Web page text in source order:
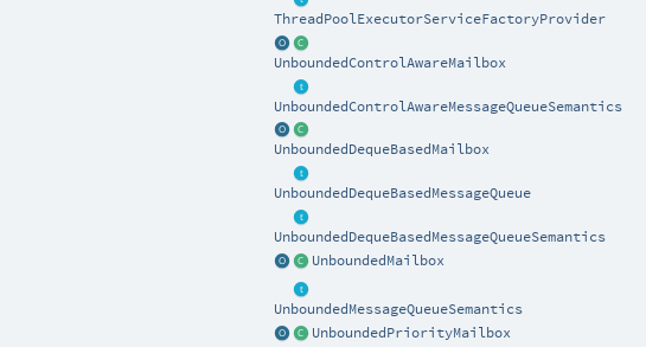
ThreadPoolExecutorServiceFactoryProvider
UnboundedControlAwareMailbox
UnboundedControlAwareMessageQueueSemantics
UnboundedDequeBasedMailbox
UnboundedDequeBasedMessageQueue
UnboundedDequeBasedMessageQueueSemantics
UnboundedMailbox
UnboundedMessageQueueSemantics
UnboundedPriorityMailbox